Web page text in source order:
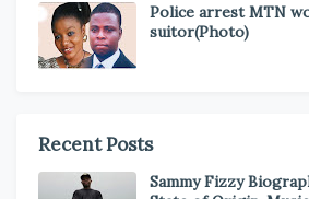
Police arrest MTN
suitor(Photo)
Recent Posts
Sammy Fizzy